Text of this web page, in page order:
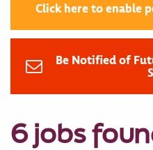
Click here to enable
Be Notified of
6 jobs